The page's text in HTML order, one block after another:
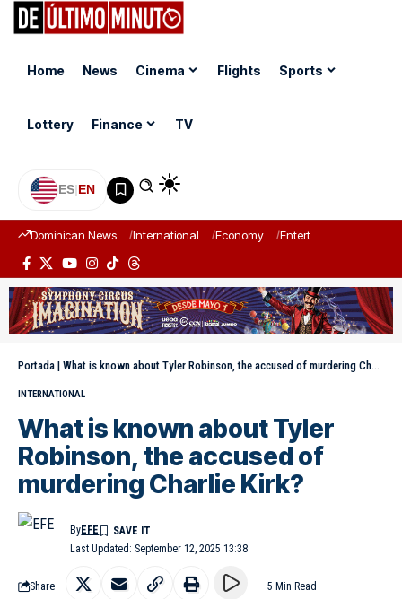
Home News Cinema Flights Sports
Lottery Finance TV
ES|EN
Dominican News International Economy Entertainment
Portada | What is known about Tyler Robinson, the accused of murdering Charlie Kirk?
INTERNATIONAL
What is known about Tyler
Robinson, the accused of
murdering Charlie Kirk?
Last Updated: September 12, 2025 13:38
ByEFE
Share 5 Min Read